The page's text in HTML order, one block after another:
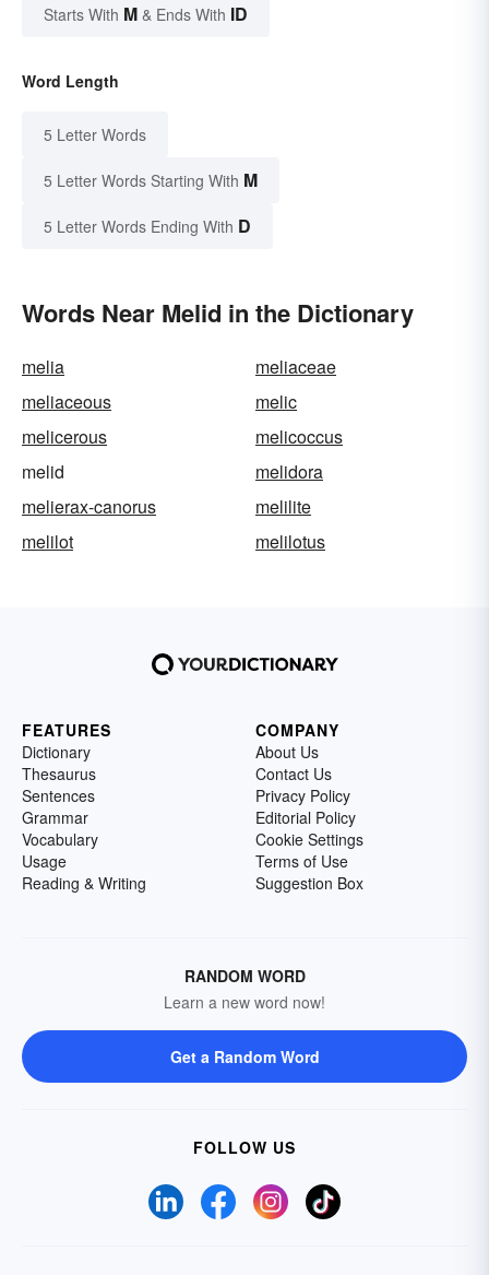
Starts With M & Ends With ID
Word Length
5 Letter Words
5 Letter Words Starting With M
5 Letter Words Ending With D
Words Near Melid in the Dictionary
melia
meliaceae
meliaceous
melic
melicerous
melicoccus
melid
melidora
melierax-canorus
melilite
melilot
melilotus
FEATURES
Dictionary
Thesaurus
Sentences
Grammar
Vocabulary
Usage
Reading & Writing
COMPANY
About Us
Contact Us
Privacy Policy
Editorial Policy
Cookie Settings
Terms of Use
Suggestion Box
RANDOM WORD
Learn a new word now!
Get a Random Word
FOLLOW US